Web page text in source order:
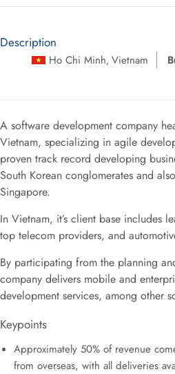
Description
Ho Chi Minh, Vietnam
A software development company
Vietnam, specializing in agile
proven track record developing
South Korean conglomerates and
Singapore.
In Vietnam, it’s client base includes
top telecom providers, and
By participating from the planning
company delivers mobile and
development services, among other
Keypoints
Approximately 50% of revenue
from overseas, with all deliveries